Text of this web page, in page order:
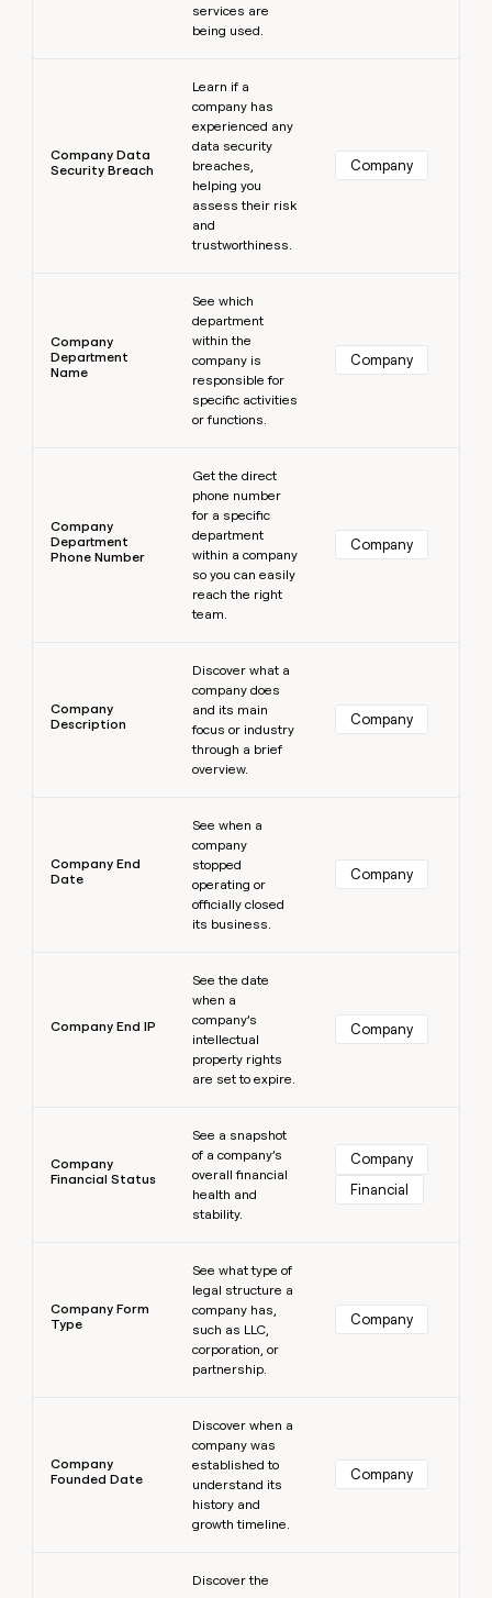
services are
being used.
Company Data
Security Breach
Learn if a
company has
experienced any
data security
breaches,
helping you
assess their risk
and
trustworthiness.
Company
Company
Department
Name
See which
department
within the
company is
responsible for
specific activities
or functions.
Company
Company
Department
Phone Number
Get the direct
phone number
for a specific
department
within a company
so you can easily
reach the right
team.
Company
Company
Description
Discover what a
company does
and its main
focus or industry
through a brief
overview.
Company
Company End
Date
See when a
company
stopped
operating or
officially closed
its business.
Company
Company End IP
See the date
when a
company’s
intellectual
property rights
are set to expire.
Company
Company
Financial Status
See a snapshot
of a company’s
overall financial
health and
stability.
Company
Financial
Company Form
Type
See what type of
legal structure a
company has,
such as LLC,
corporation, or
partnership.
Company
Company
Founded Date
Discover when a
company was
established to
understand its
history and
growth timeline.
Company
Discover the